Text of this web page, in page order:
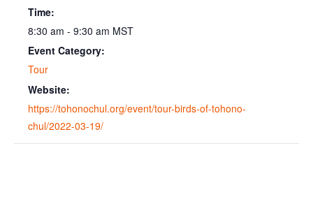
Time:
8:30 am - 9:30 am MST
Event Category:
Tour
Website:
https://tohonochul.org/event/tour-birds-of-tohono-
chul/2022-03-19/